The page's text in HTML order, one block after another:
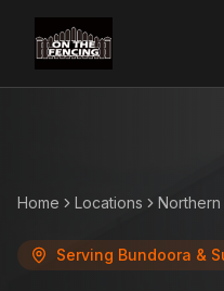
Home Locations Northern
Serving Bundoora &